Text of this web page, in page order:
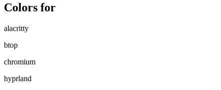
Colors for
alacritty
btop
chromium
hyprland